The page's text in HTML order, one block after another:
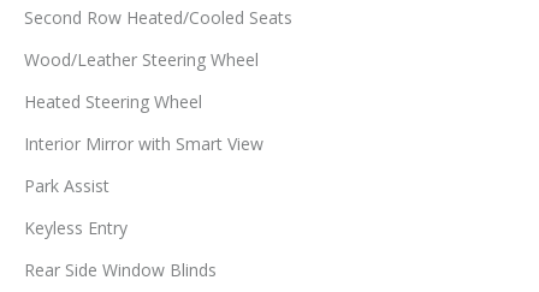
Second Row Heated/Cooled Seats
Wood/Leather Steering Wheel
Heated Steering Wheel
Interior Mirror with Smart View
Park Assist
Keyless Entry
Rear Side Window Blinds